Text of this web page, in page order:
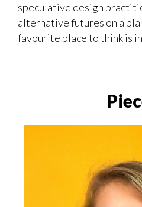
speculative design
alternative futures on a
favourite place to think is